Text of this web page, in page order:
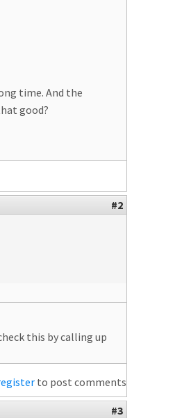
time. And the
good?
#2
this by calling up
to post comments
#3